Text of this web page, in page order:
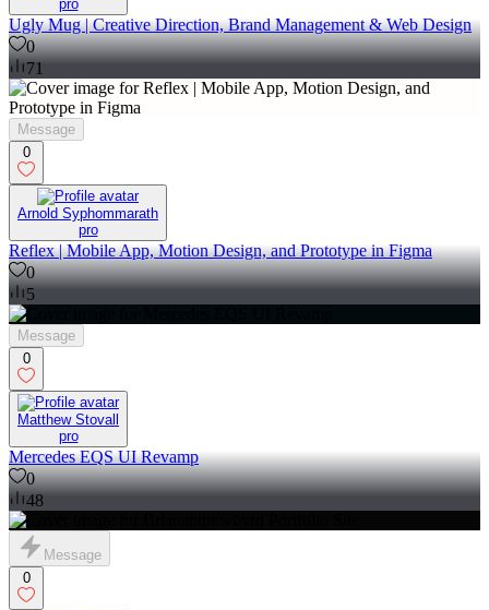
pro
Ugly Mug | Creative Direction, Brand Management & Web Design
0
71
Message
0
Arnold Syphommarath
pro
Reflex | Mobile App, Motion Design, and Prototype in Figma
0
5
Message
0
Matthew Stovall
pro
Mercedes EQS UI Revamp
0
48
Message
0